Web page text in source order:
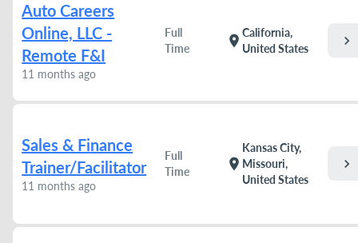
Auto Careers
Online, LLC -
Remote F&I
11 months ago
Full
Time
location_on
California,
United States
chevron_right
Sales & Finance
Trainer/Facilitator
11 months ago
Full
Time
location_on
Kansas City,
Missouri,
United States
chevron_right